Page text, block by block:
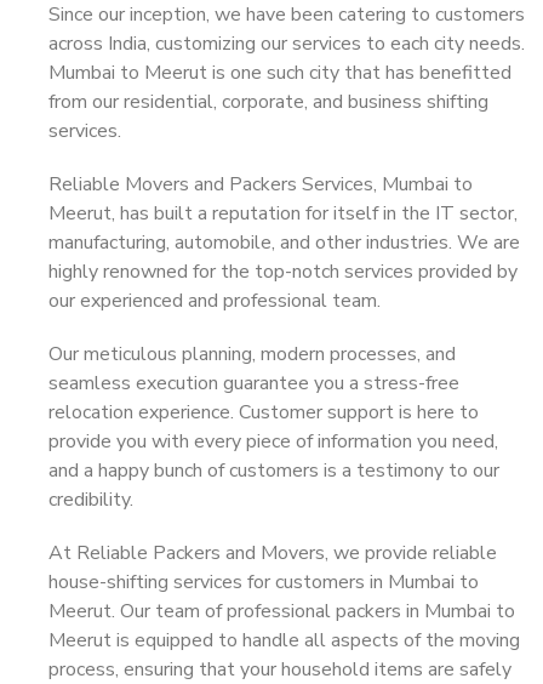
Since our inception, we have been catering to customers
across India, customizing our services to each city needs.
Mumbai to Meerut is one such city that has benefitted
from our residential, corporate, and business shifting
services.
Reliable Movers and Packers Services, Mumbai to
Meerut, has built a reputation for itself in the IT sector,
manufacturing, automobile, and other industries. We are
highly renowned for the top-notch services provided by
our experienced and professional team.
Our meticulous planning, modern processes, and
seamless execution guarantee you a stress-free
relocation experience. Customer support is here to
provide you with every piece of information you need,
and a happy bunch of customers is a testimony to our
credibility.
At Reliable Packers and Movers, we provide reliable
house-shifting services for customers in Mumbai to
Meerut. Our team of professional packers in Mumbai to
Meerut is equipped to handle all aspects of the moving
process, ensuring that your household items are safely